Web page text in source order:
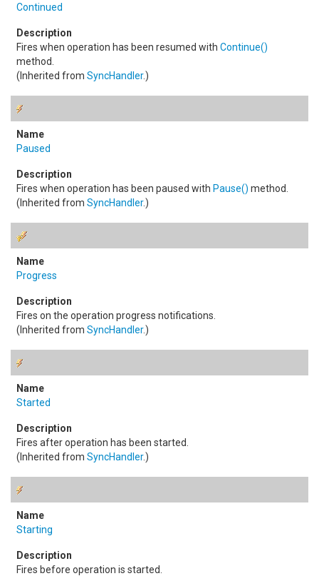
Continued
Fires when operation has been resumed with Continue()
method.
(Inherited from SyncHandler.)
Paused
Fires when operation has been paused with Pause() method.
(Inherited from SyncHandler.)
Progress
Fires on the operation progress notifications.
(Inherited from SyncHandler.)
Started
Fires after operation has been started.
(Inherited from SyncHandler.)
Starting
Fires before operation is started.